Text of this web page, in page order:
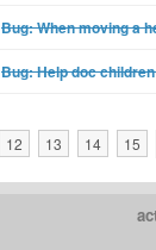
Bug: When moving a
Bug: Help doc
12 13 14 15